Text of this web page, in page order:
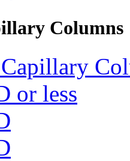
Columns
or less